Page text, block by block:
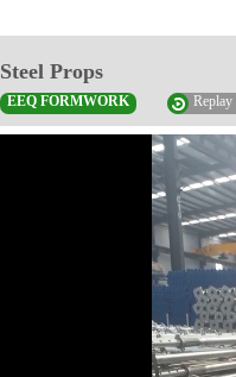
Steel Props
EEQ FORMWORK Replay